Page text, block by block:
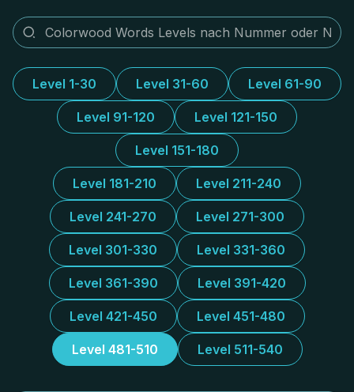
Level 1-30 Level 31-60 Level 61-90
Level 91-120 Level 121-150
Level 151-180
Level 181-210 Level 211-240
Level 241-270 Level 271-300
Level 301-330 Level 331-360
Level 361-390 Level 391-420
Level 421-450 Level 451-480
Level 481-510 Level 511-540